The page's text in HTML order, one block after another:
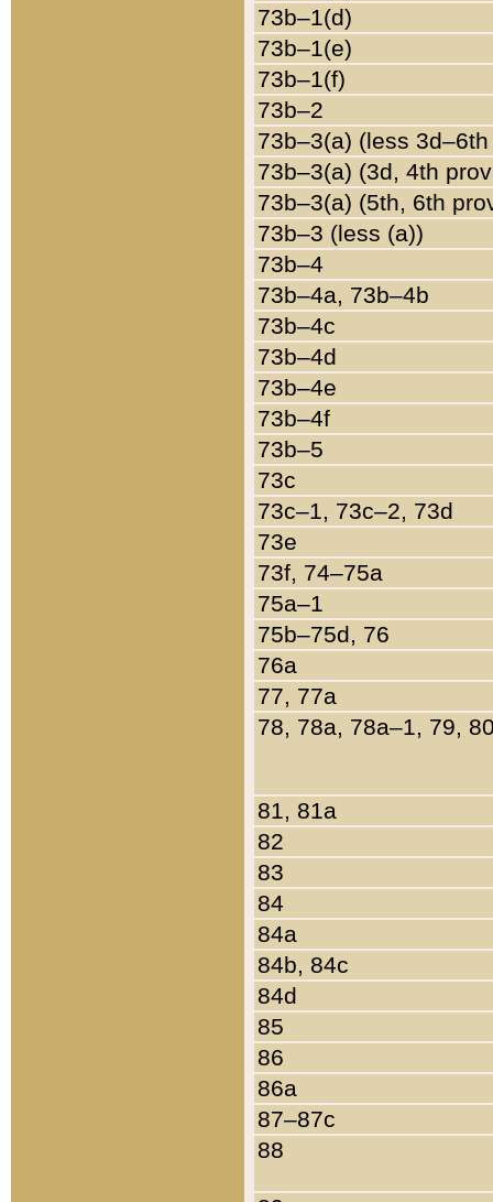
73b–1(d)
73b–1(e)
73b–1(f)
73b–2
73b–3(a) (less
73b–3(a) (3d, 4th
73b–3(a) (5th, 6th
73b–3 (less (a))
73b–4
73b–4a, 73b–4b
73b–4c
73b–4d
73b–4e
73b–4f
73b–5
73c
73c–1, 73c–2, 73d
73e
73f, 74–75a
75a–1
75b–75d, 76
76a
77, 77a
78, 78a, 78a–1, 79,
81, 81a
82
83
84
84a
84b, 84c
84d
85
86
86a
87–87c
88